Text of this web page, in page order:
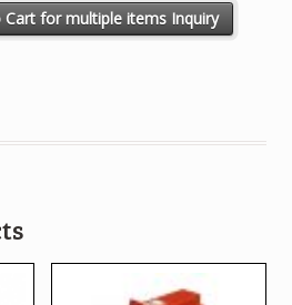
Dubai -SSBVL - SET (Small) quantity
Cart for multiple items Inquiry